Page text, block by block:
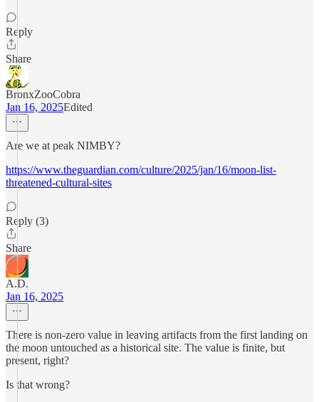
Reply
Share
BronxZooCobra
Jan 16, 2025Edited
Are we at peak NIMBY?
https://www.theguardian.com/culture/2025/jan/16/moon-list-
threatened-cultural-sites
Reply (3)
Share
A.D.
Jan 16, 2025
There is non-zero value in leaving artifacts from the first landing on
the moon untouched as a historical site. The value is finite, but
present, right?
Is that wrong?